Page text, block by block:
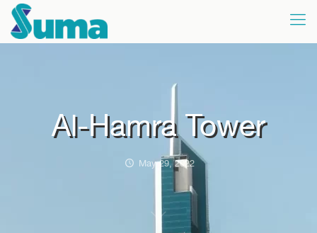
Al-Hamra Tower
May 29, 2022